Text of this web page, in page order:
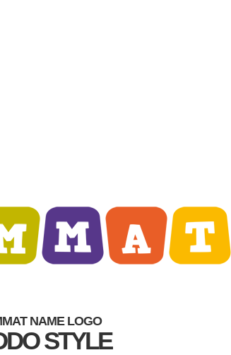
NAME LOGO
STYLE